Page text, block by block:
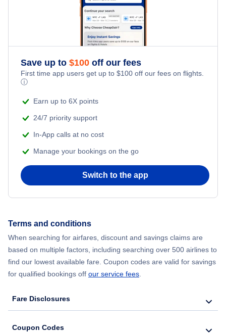
Flights to Naples Municipal Airport
Flights to Northwest Florida Regional Airport
Flights to Orlando International Airport
Flights to Orlando Sanford International Airport
Flights to Palm Beach International Airport
Flights to Pensacola Regional Airport
Flights to Southwest Florida Airport
Flights to Tallahassee Regional Airport
Flights to West Palm Beach
Flights to Sarasota
Flights to Tallahassee
Flights to Panama City
Flights to Daytona Beach
Flights to Gainesville
Flights to Melbourne
Flights to St Petersburg
Flights to Cocoa
Flights to Great Bend
Save up to $100 off our fees
First time app users get up to $100 off our fees on flights.
ⓘ
Earn up to 6X points
24/7 priority support
In-App calls at no cost
Manage your bookings on the go
Switch to the app
Terms and conditions
When searching for airfares, discount and savings claims are
based on multiple factors, including searching over 500 airlines to
find our lowest available fare. Coupon codes are valid for savings
for qualified bookings off our service fees
Fare Disclosures
Coupon Codes